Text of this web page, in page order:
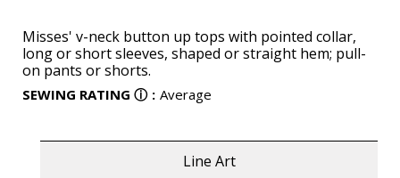
Misses' v-neck button up tops with pointed collar,
long or short sleeves, shaped or straight hem; pull-
on pants or shorts.
SEWING RATING ⓘ : Average
Line Art